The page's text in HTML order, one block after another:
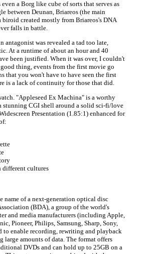
a Borg like cube of sorts that serves as
between Deunan, Briareos (the main
created mostly from Briareos's DNA
falls in battle.
antagonist was revealed a tad too late,
At a runtime of about an hour and 40
been justified. When it was over, I couldn't
thing, events from the first movie go
that you won't have to have seen the first
is a lack of continuity for those that did.
"Appleseed Ex Machina" is a worthy
stunning CGI shell around a solid sci-fi/love
Presentation (1.85:1) enhanced for
different cultures
name of a next-generation optical disc
(BDA), a group of the world's
and media manufacturers (including Apple,
Pioneer, Philips, Samsung, Sharp, Sony,
to enable recording, rewriting and playback
amounts of data. The format offers
DVDs and can hold up to 25GB on a